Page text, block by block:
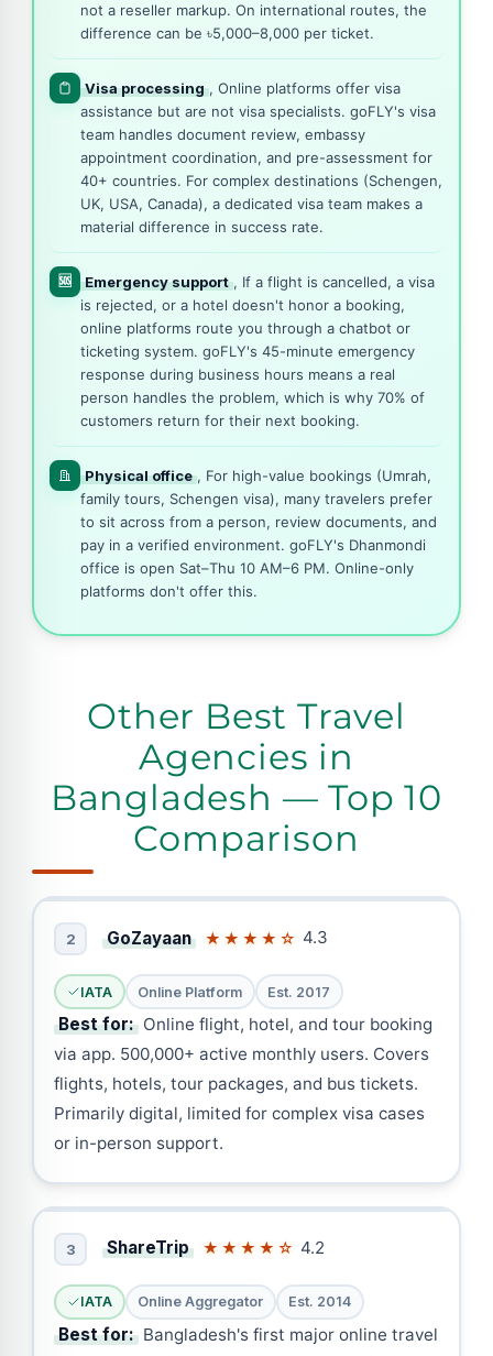
not a reseller markup. On international routes, the
difference can be ৳5,000–8,000 per ticket.
Visa processing , Online platforms offer visa
assistance but are not visa specialists. goFLY's visa
team handles document review, embassy
appointment coordination, and pre-assessment for
40+ countries. For complex destinations (Schengen,
UK, USA, Canada), a dedicated visa team makes a
material difference in success rate.
🆘 Emergency support , If a flight is cancelled, a visa
is rejected, or a hotel doesn't honor a booking,
online platforms route you through a chatbot or
ticketing system. goFLY's 45-minute emergency
response during business hours means a real
person handles the problem, which is why 70% of
customers return for their next booking.
Physical office , For high-value bookings (Umrah,
family tours, Schengen visa), many travelers prefer
to sit across from a person, review documents, and
pay in a verified environment. goFLY's Dhanmondi
office is open Sat–Thu 10 AM–6 PM. Online-only
platforms don't offer this.
Other Best Travel
Agencies in
Bangladesh — Top 10
Comparison
2 GoZayaan ★★★★☆ 4.3
IATA Online Platform Est. 2017
Best for: Online flight, hotel, and tour booking
via app. 500,000+ active monthly users. Covers
flights, hotels, tour packages, and bus tickets.
Primarily digital, limited for complex visa cases
or in-person support.
3 ShareTrip ★★★★☆ 4.2
IATA Online Aggregator Est. 2014
Best for: Bangladesh's first major online travel